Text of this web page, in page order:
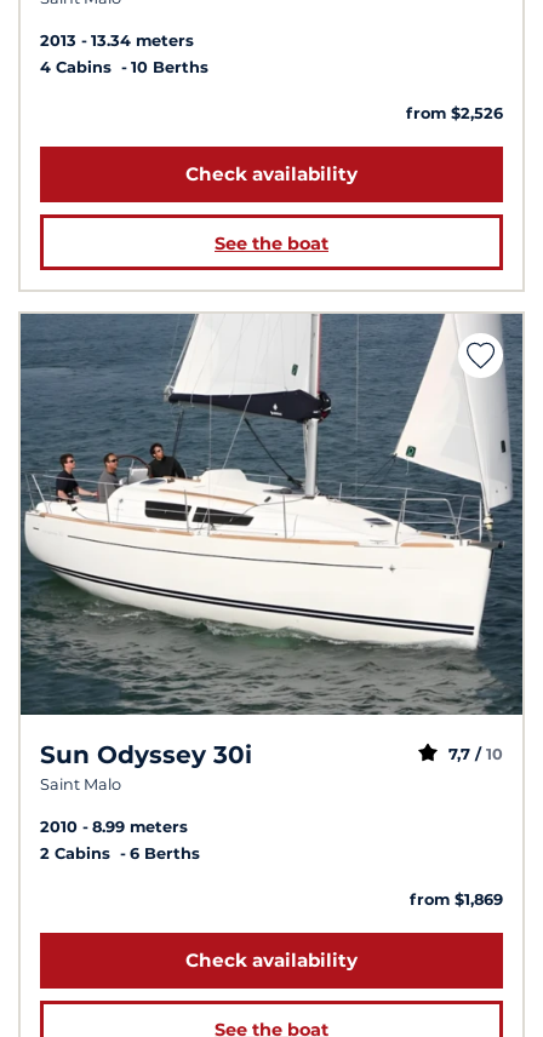
2013
13.34 meters
4 Cabins
10 Berths
from $2,526
Check availability
See the boat
Sun Odyssey 30i
Saint Malo
7,7 / 10
2010
8.99 meters
2 Cabins
6 Berths
from $1,869
Check availability
See the boat